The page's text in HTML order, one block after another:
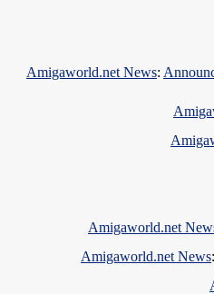
Amigaworld.net News:
Amigaworld.net
Amigaworld.net News